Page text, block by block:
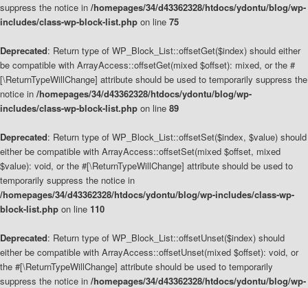
suppress the notice in /homepages/34/d43362328/htdocs/ydontu/blog/wp-
includes/class-wp-block-list.php on line 75
Deprecated: Return type of WP_Block_List::offsetGet($index) should either
be compatible with ArrayAccess::offsetGet(mixed $offset): mixed, or the #
[\ReturnTypeWillChange] attribute should be used to temporarily suppress the
notice in /homepages/34/d43362328/htdocs/ydontu/blog/wp-
includes/class-wp-block-list.php on line 89
Deprecated: Return type of WP_Block_List::offsetSet($index, $value) should
either be compatible with ArrayAccess::offsetSet(mixed $offset, mixed
$value): void, or the #[\ReturnTypeWillChange] attribute should be used to
temporarily suppress the notice in
/homepages/34/d43362328/htdocs/ydontu/blog/wp-includes/class-wp-
block-list.php on line 110
Deprecated: Return type of WP_Block_List::offsetUnset($index) should
either be compatible with ArrayAccess::offsetUnset(mixed $offset): void, or
the #[\ReturnTypeWillChange] attribute should be used to temporarily
suppress the notice in /homepages/34/d43362328/htdocs/ydontu/blog/wp-